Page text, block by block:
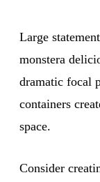
Large
monstera
dramatic focal
containers
space.
Consider